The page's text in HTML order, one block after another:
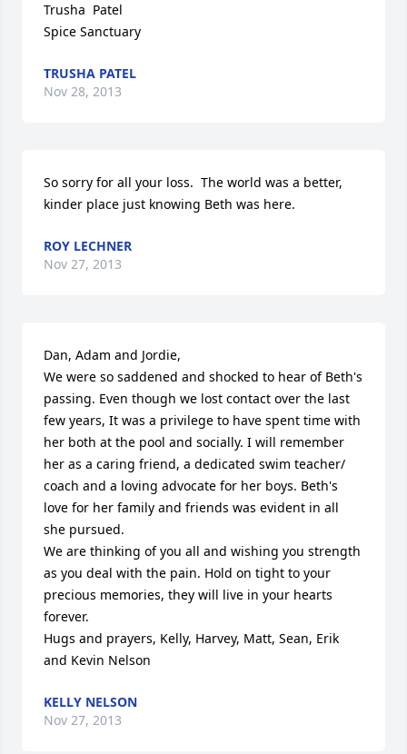
Trusha  Patel
Spice Sanctuary
TRUSHA PATEL
Nov 28, 2013
So sorry for all your loss.  The world was a better,
kinder place just knowing Beth was here.
ROY LECHNER
Nov 27, 2013
Dan, Adam and Jordie,
We were so saddened and shocked to hear of Beth's
passing. Even though we lost contact over the last
few years, It was a privilege to have spent time with
her both at the pool and socially. I will remember
her as a caring friend, a dedicated swim teacher/
coach and a loving advocate for her boys. Beth's
love for her family and friends was evident in all
she pursued.
We are thinking of you all and wishing you strength
as you deal with the pain. Hold on tight to your
precious memories, they will live in your hearts
forever.
Hugs and prayers, Kelly, Harvey, Matt, Sean, Erik
and Kevin Nelson
KELLY NELSON
Nov 27, 2013